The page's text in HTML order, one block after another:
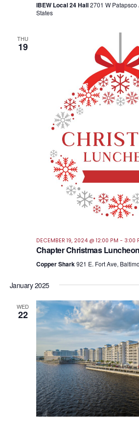
IBEW Local 24 Hall2701 W Patapsco
States
THU
19
DECEMBER 19, 2024 @ 12:00 PM - 3:00
Chapter Christmas Luncheon
Copper Shark921 E. Fort Ave,
January 2025
WED
22